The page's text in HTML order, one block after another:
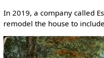
In 2019, a company called
remodel the house to